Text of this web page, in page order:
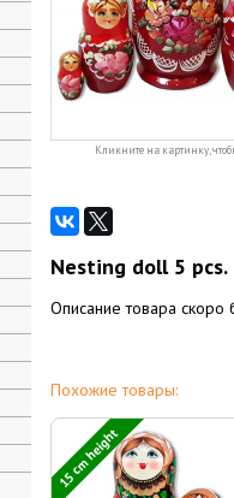
Кликните на картинку,
Nesting doll 5
Описание товара скоро
Похожие товары:
15 cm height